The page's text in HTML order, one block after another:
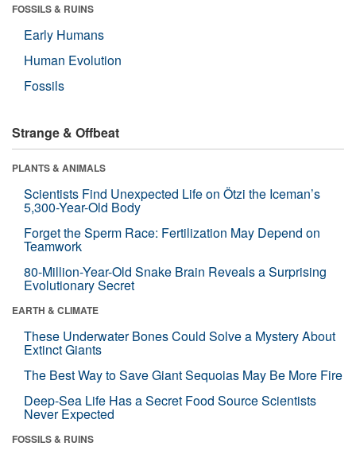
FOSSILS & RUINS
Early Humans
Human Evolution
Fossils
Strange & Offbeat
PLANTS & ANIMALS
Scientists Find Unexpected Life on Ötzi the Iceman’s
5,300-Year-Old Body
Forget the Sperm Race: Fertilization May Depend on
Teamwork
80-Million-Year-Old Snake Brain Reveals a Surprising
Evolutionary Secret
EARTH & CLIMATE
These Underwater Bones Could Solve a Mystery About
Extinct Giants
The Best Way to Save Giant Sequoias May Be More Fire
Deep-Sea Life Has a Secret Food Source Scientists
Never Expected
FOSSILS & RUINS